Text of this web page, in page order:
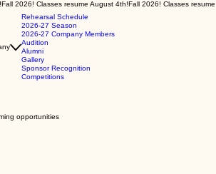
Rehearsal Schedule
2026-27 Season
2026-27 Company Members
Audition
Alumni
Gallery
Sponsor Recognition
Competitions
opportunities